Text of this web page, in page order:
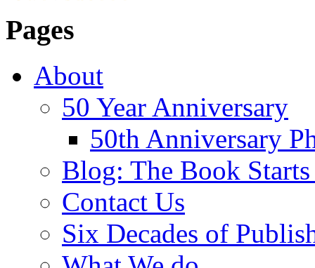
Pages
About
50 Year Anniversary
50th Anniversary
Blog: The Book
Contact Us
Six Decades of